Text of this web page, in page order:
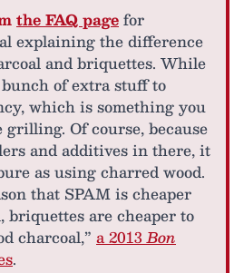
the FAQ pagefor
explaining the difference
and briquettes. While
of extra stuff to
which is something you
grilling. Of course, because
and additives in there, it
as using charred wood.
that SPAM is cheaper
briquettes are cheaper to
charcoal,” a 2013Bon
.